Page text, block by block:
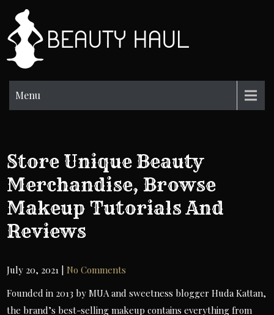
content
Menu
Store Unique Beauty
Merchandise, Browse
Makeup Tutorials And
Reviews
July 20, 2021 |No Comments
Founded in 2013 by MUA and sweetness blogger Huda Kattan,
the brand’s best-selling makeup contains everything from